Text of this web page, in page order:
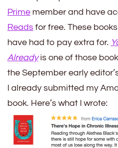
Prime member and have
Reads for free. These
have had to pay extra for.
Already is one of those
the September early
I already submitted my
book. Here’s what I wrote: